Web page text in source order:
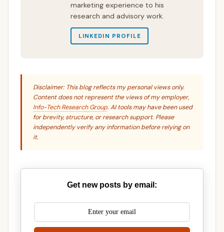
marketing experience to his
research and advisory work.
LINKEDIN PROFILE
Disclaimer: This blog reflects my personal views only.
Content does not represent the views of my employer,
Info-Tech Research Group. AI tools may have been used
for brevity, structure, or research support. Please
independently verify any information before relying on
it.
Get new posts by email: